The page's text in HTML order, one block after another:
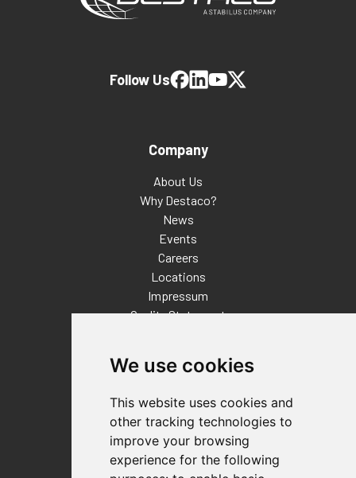
We use cookies
This website uses cookies and
other tracking technologies to
improve your browsing
experience for the following
Company
About Us
Why Destaco?
News
Events
Careers
Locations
Impressum
Quality Statement
Distributor Finder
FAQs
Policies/Terms and Conditions
Privacy & Cookie Policy
Terms of Use
E-Commerce Terms and Conditions
Follow Us